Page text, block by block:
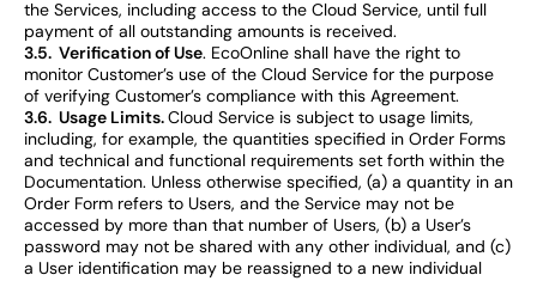
the Services, including access to the Cloud Service, until full
payment of all outstanding amounts is received.
3.5. Verification of Use. EcoOnline shall have the right to
monitor Customer’s use of the Cloud Service for the purpose
of verifying Customer’s compliance with this Agreement.
3.6. Usage Limits.Cloud Service is subject to usage limits,
including, for example, the quantities specified in Order Forms
and technical and functional requirements set forth within the
Documentation. Unless otherwise specified, (a) a quantity in an
Order Form refers to Users, and the Service may not be
accessed by more than that number of Users, (b) a User’s
password may not be shared with any other individual, and (c)
a User identification may be reassigned to a new individual